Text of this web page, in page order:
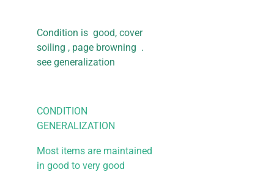
Condition is good, cover
soiling , page browning .
see generalization
CONDITION
GENERALIZATION
Most items are maintained
in good to very good